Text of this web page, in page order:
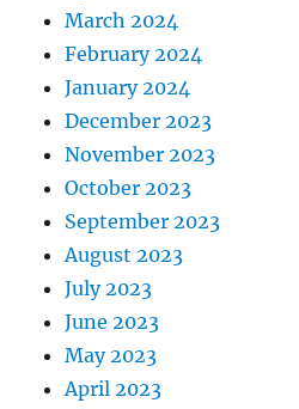
March 2024
February 2024
January 2024
December 2023
November 2023
October 2023
September 2023
August 2023
July 2023
June 2023
May 2023
April 2023